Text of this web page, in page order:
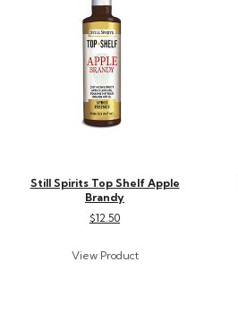
Still Spirits Top Shelf Apple
Brandy
$12.50